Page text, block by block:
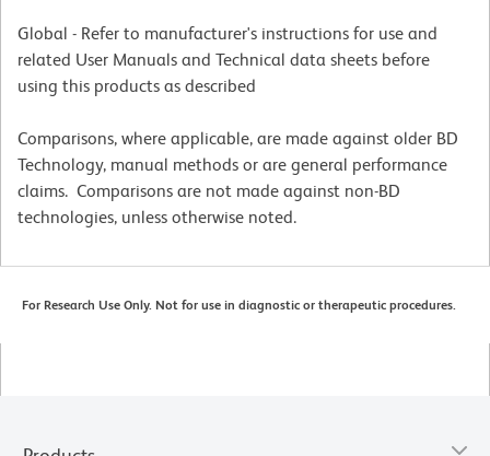
Global - Refer to manufacturer's instructions for use and
related User Manuals and Technical data sheets before
using this products as described
Comparisons, where applicable, are made against older BD
Technology, manual methods or are general performance
claims. Comparisons are not made against non-BD
technologies, unless otherwise noted.
For Research Use Only. Not for use in diagnostic or therapeutic procedures.